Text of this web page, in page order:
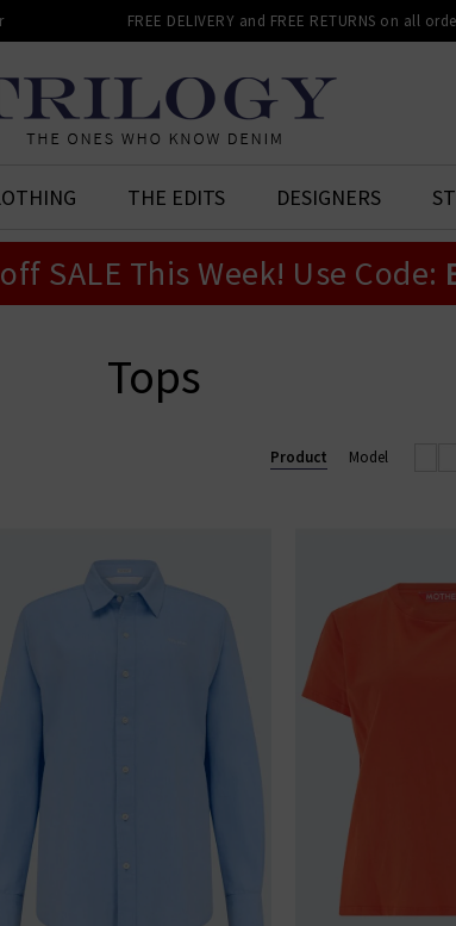
FREE DELIVERY and FREE RETURNS on all
THE EDITS DESIGNERS
SALE This Week! Use Code:
Tops
Product Model